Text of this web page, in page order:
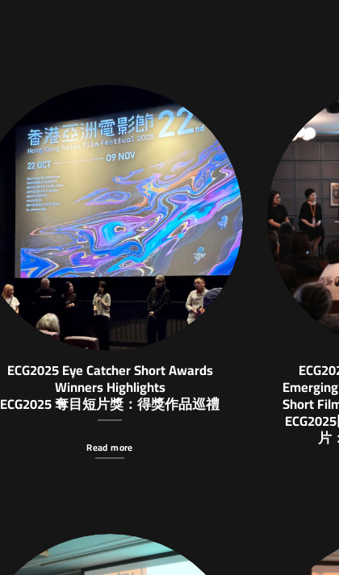
ECG2025 Eye Catcher Short Awards
Winners Highlights
ECG2025 奪目短片獎：得獎作品巡禮
Read more
Short
片